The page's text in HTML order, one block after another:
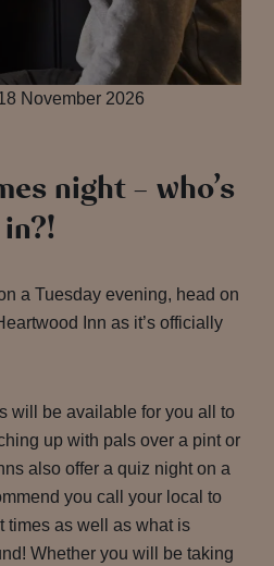
November 2026
night – who’s
in?!
a Tuesday evening, head on
Inn as it’s officially
will be available for you all to
up with pals over a pint or
also offer a quiz night on a
you call your local to
times as well as what is
Whether you will be taking